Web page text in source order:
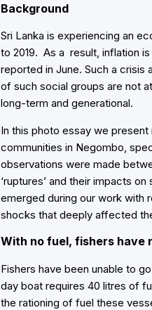
Background
Sri Lanka is experiencing an
to 2019. As a result, inflation
reported in June. Such a
of such social groups are not
long-term and generational.
In this photo essay we present
communities in Negombo,
observations were made
‘ruptures’ and their impacts
emerged during our work with
shocks that deeply affected
With no fuel, fishers have
Fishers have been unable to
day boat requires 40 litres of
the rationing of fuel these